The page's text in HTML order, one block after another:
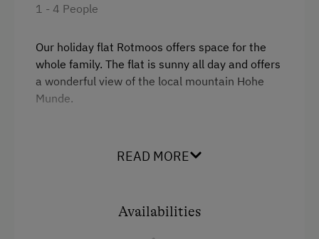
Riding Hall
Horse Riding Lessons
Toboggan Run
Snowshoeing
Single
1 - 4 People
Our holiday flat Rotmoos offers space for the
whole family. The flat is sunny all day and offers
a wonderful view of the local mountain Hohe
Munde.
READ MORE
Availabilities